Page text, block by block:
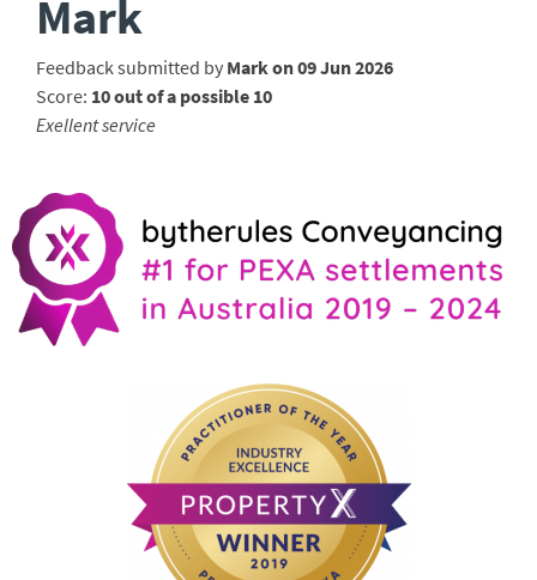
Mark
Feedback submitted by Mark on 09 Jun 2026
Score: 10 out of a possible 10
Exellent service